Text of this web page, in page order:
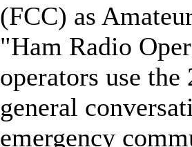
(FCC) as
"Ham Radio
operators use
general
emergency